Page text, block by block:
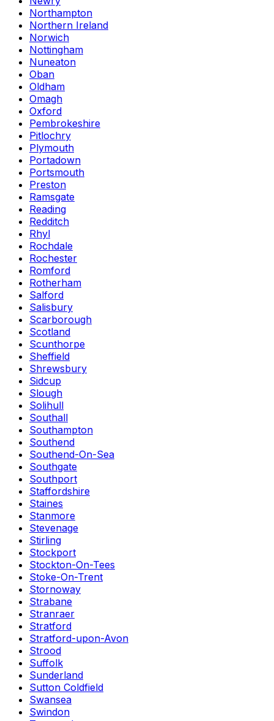
Northampton
Northern Ireland
Norwich
Nottingham
Nuneaton
Oban
Oldham
Omagh
Oxford
Pembrokeshire
Pitlochry
Plymouth
Portadown
Portsmouth
Preston
Ramsgate
Reading
Redditch
Rhyl
Rochdale
Rochester
Romford
Rotherham
Salford
Salisbury
Scarborough
Scotland
Scunthorpe
Sheffield
Shrewsbury
Sidcup
Slough
Solihull
Southall
Southampton
Southend
Southend-On-Sea
Southgate
Southport
Staffordshire
Staines
Stanmore
Stevenage
Stirling
Stockport
Stockton-On-Tees
Stoke-On-Trent
Stornoway
Strabane
Stranraer
Stratford
Stratford-upon-Avon
Strood
Suffolk
Sunderland
Sutton Coldfield
Swansea
Swindon